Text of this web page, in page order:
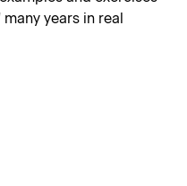
years in real